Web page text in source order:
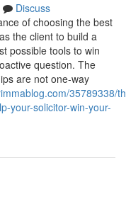
Discuss
of choosing the best
the client to build a
possible tools to win
question. The
are not one-way
35789338/
your-solicitor-win-your-